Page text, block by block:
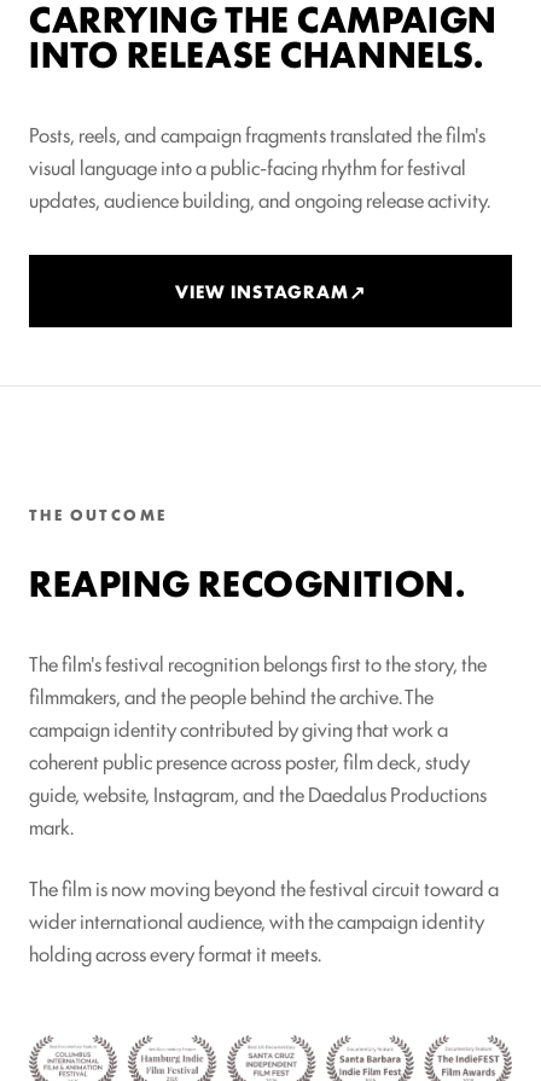
CARRYING THE CAMPAIGN
INTO RELEASE CHANNELS.
Posts, reels, and campaign fragments translated the film's
visual language into a public-facing rhythm for festival
updates, audience building, and ongoing release activity.
VIEW INSTAGRAM
THE OUTCOME
REAPING RECOGNITION.
The film's festival recognition belongs first to the story, the
filmmakers, and the people behind the archive. The
campaign identity contributed by giving that work a
coherent public presence across poster, film deck, study
guide, website, Instagram, and the Daedalus Productions
mark.
The film is now moving beyond the festival circuit toward a
wider international audience, with the campaign identity
holding across every format it meets.